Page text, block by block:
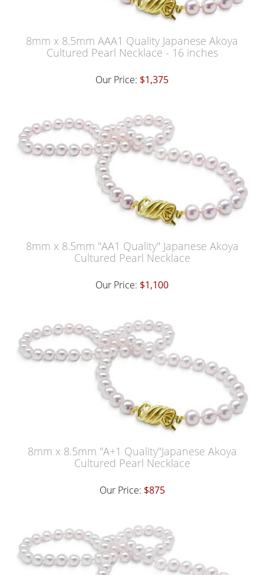
8mm x 8.5mm AAA1 Quality Japanese Akoya
Cultured Pearl Necklace - 16 inches
Our Price: $1,375
8mm x 8.5mm "AA1 Quality" Japanese Akoya
Cultured Pearl Necklace
Our Price: $1,100
8mm x 8.5mm "A+1 Quality"Japanese Akoya
Cultured Pearl Necklace
Our Price: $875